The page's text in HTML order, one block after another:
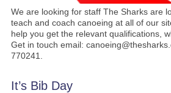
We are looking for staff The Sharks are
teach and coach canoeing at all of our
help you get the relevant qualifications,
Get in touch email:
770241.
It’s Bib Day